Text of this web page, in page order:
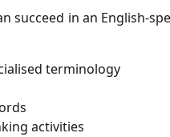
succeed in an English-
terminology
activities